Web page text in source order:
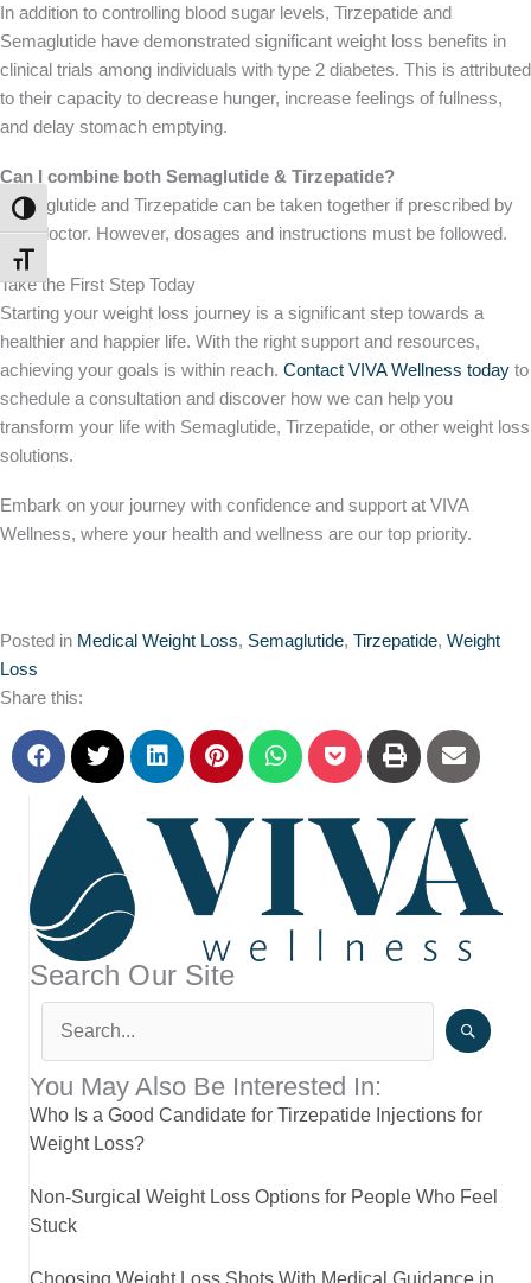
TOGGLE HIGH CONTRAST
TOGGLE FONT SIZE
In addition to controlling blood sugar levels, Tirzepatide and
Semaglutide have demonstrated significant weight loss benefits in
clinical trials among individuals with type 2 diabetes. This is attributed
to their capacity to decrease hunger, increase feelings of fullness,
and delay stomach emptying.
Can I combine both Semaglutide & Tirzepatide?
Semaglutide and Tirzepatide can be taken together if prescribed by
your doctor. However, dosages and instructions must be followed.
Take the First Step Today
Starting your weight loss journey is a significant step towards a
healthier and happier life. With the right support and resources,
achieving your goals is within reach. Contact VIVA Wellness today to
schedule a consultation and discover how we can help you
transform your life with Semaglutide, Tirzepatide, or other weight loss
solutions.
Embark on your journey with confidence and support at VIVA
Wellness, where your health and wellness are our top priority.
Posted in Medical Weight Loss, Semaglutide, Tirzepatide, Weight
Loss
Share this:
Search Our Site
You May Also Be Interested In:
Who Is a Good Candidate for Tirzepatide Injections for
Weight Loss?
Non-Surgical Weight Loss Options for People Who Feel
Stuck
Choosing Weight Loss Shots With Medical Guidance in